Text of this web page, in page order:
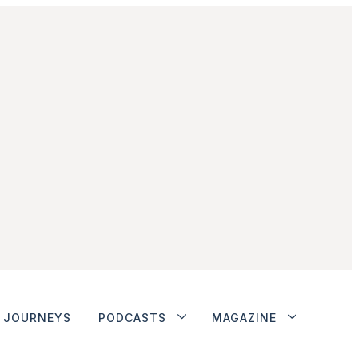
JOURNEYS PODCASTS MAGAZINE